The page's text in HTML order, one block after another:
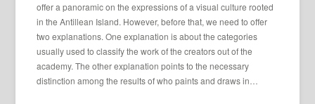
offer a panoramic on the expressions of a visual culture rooted
in the Antillean Island. However, before that, we need to offer
two explanations. One explanation is about the categories
usually used to classify the work of the creators out of the
academy. The other explanation points to the necessary
distinction among the results of who paints and draws in…